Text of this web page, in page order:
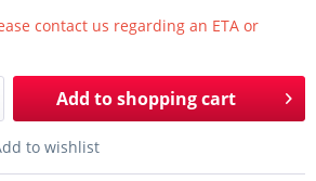
contact us regarding an ETA or
Add toshopping cart
to wishlist